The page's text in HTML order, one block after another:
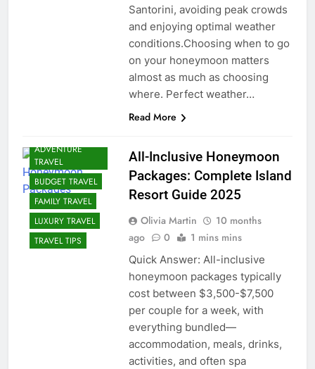
Santorini, avoiding peak crowds
and enjoying optimal weather
conditions.Choosing when to go
on your honeymoon matters
almost as much as choosing
where. Perfect weather…
Read More
ADVENTURE
TRAVEL
BUDGET TRAVEL
FAMILY TRAVEL
LUXURY TRAVEL
TRAVEL TIPS
All-Inclusive Honeymoon
Packages: Complete Island
Resort Guide 2025
Olivia Martin
10 months
ago
0 1 mins mins
Quick Answer: All-inclusive
honeymoon packages typically
cost between $3,500-$7,500
per couple for a week, with
everything bundled—
accommodation, meals, drinks,
activities, and often spa